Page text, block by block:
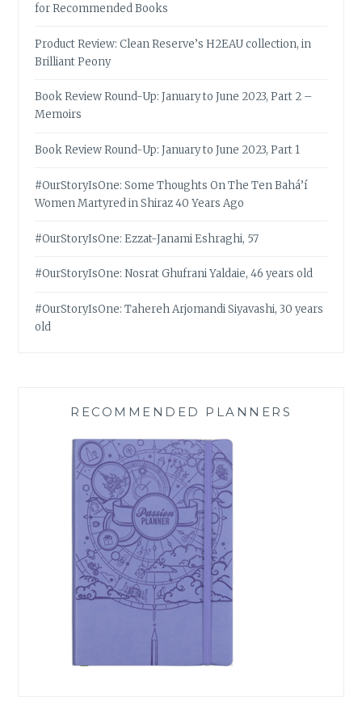
for Recommended Books
Product Review: Clean Reserve’s H2EAU collection, in
Brilliant Peony
Book Review Round-Up: January to June 2023, Part 2 –
Memoirs
Book Review Round-Up: January to June 2023, Part 1
#OurStoryIsOne: Some Thoughts On The Ten Bahá’í
Women Martyred in Shiraz 40 Years Ago
#OurStoryIsOne: Ezzat-Janami Eshraghi, 57
#OurStoryIsOne: Nosrat Ghufrani Yaldaie, 46 years old
#OurStoryIsOne: Tahereh Arjomandi Siyavashi, 30 years
old
RECOMMENDED PLANNERS